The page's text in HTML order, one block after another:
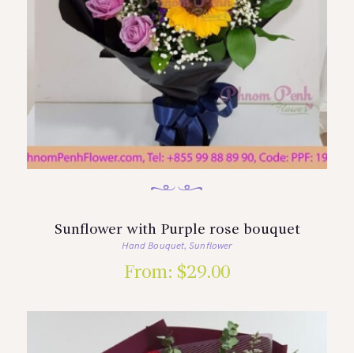
Sunflower with Purple rose bouquet
Hand Bouquet,Sunflower
From: $29.00